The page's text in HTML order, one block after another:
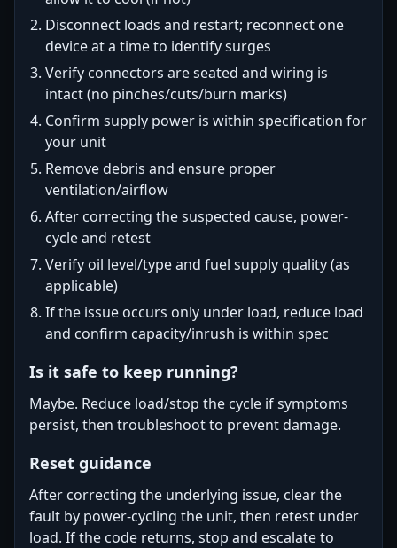
Disconnect loads and restart; reconnect one
device at a time to identify surges
Verify connectors are seated and wiring is
intact (no pinches/cuts/burn marks)
Confirm supply power is within specification for
your unit
Remove debris and ensure proper
ventilation/airflow
After correcting the suspected cause, power-
cycle and retest
Verify oil level/type and fuel supply quality (as
applicable)
If the issue occurs only under load, reduce load
and confirm capacity/inrush is within spec
Is it safe to keep running?
Maybe. Reduce load/stop the cycle if symptoms
persist, then troubleshoot to prevent damage.
Reset guidance
After correcting the underlying issue, clear the
fault by power-cycling the unit, then retest under
load. If the code returns, stop and escalate to